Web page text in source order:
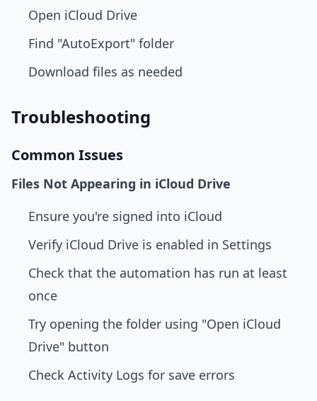
Open iCloud Drive
Find "AutoExport" folder
Download files as needed
Troubleshooting
Common Issues
Files Not Appearing in iCloud Drive
Ensure you're signed into iCloud
Verify iCloud Drive is enabled in Settings
Check that the automation has run at least
once
Try opening the folder using "Open iCloud
Drive" button
Check Activity Logs for save errors